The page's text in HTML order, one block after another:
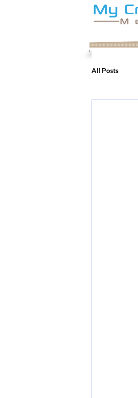
All Posts